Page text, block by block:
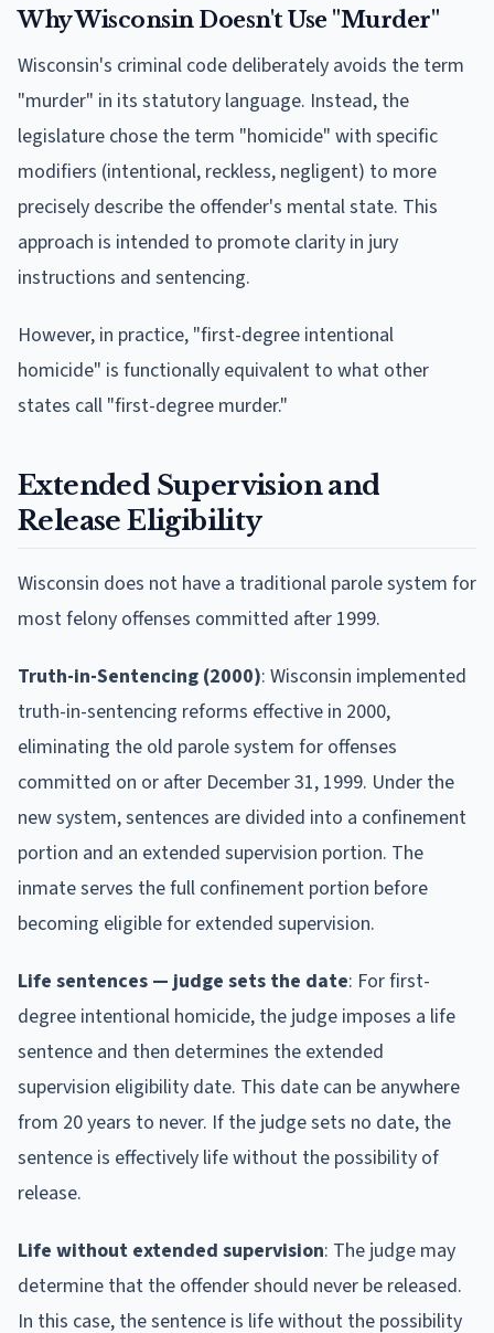
Why Wisconsin Doesn't Use "Murder"
Wisconsin's criminal code deliberately avoids the term
"murder" in its statutory language. Instead, the
legislature chose the term "homicide" with specific
modifiers (intentional, reckless, negligent) to more
precisely describe the offender's mental state. This
approach is intended to promote clarity in jury
instructions and sentencing.
However, in practice, "first-degree intentional
homicide" is functionally equivalent to what other
states call "first-degree murder."
Extended Supervision and
Release Eligibility
Wisconsin does not have a traditional parole system for
most felony offenses committed after 1999.
Truth-in-Sentencing (2000): Wisconsin implemented
truth-in-sentencing reforms effective in 2000,
eliminating the old parole system for offenses
committed on or after December 31, 1999. Under the
new system, sentences are divided into a confinement
portion and an extended supervision portion. The
inmate serves the full confinement portion before
becoming eligible for extended supervision.
Life sentences — judge sets the date: For first-
degree intentional homicide, the judge imposes a life
sentence and then determines the extended
supervision eligibility date. This date can be anywhere
from 20 years to never. If the judge sets no date, the
sentence is effectively life without the possibility of
release.
Life without extended supervision: The judge may
determine that the offender should never be released.
In this case, the sentence is life without the possibility